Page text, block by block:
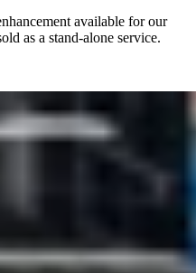
available for our
as a stand-alone service.